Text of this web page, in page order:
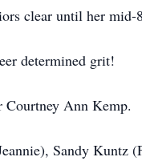
clear until her mid-
determined grit!
Courtney Ann Kemp.
Sandy Kuntz